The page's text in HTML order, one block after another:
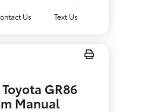
Us Text Us
GR86
Manual